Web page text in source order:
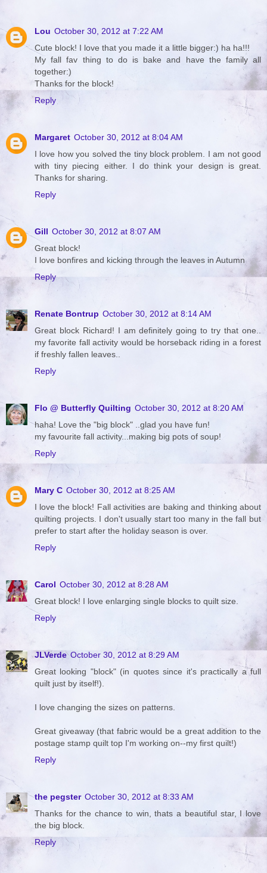
Lou October 30, 2012 at 7:22 AM
Cute block! I love that you made it a little bigger:) ha ha!!!
My fall fav thing to do is bake and have the family all
together:)
Thanks for the block!
Reply
Margaret October 30, 2012 at 8:04 AM
I love how you solved the tiny block problem. I am not good
with tiny piecing either. I do think your design is great.
Thanks for sharing.
Reply
Gill October 30, 2012 at 8:07 AM
Great block!
I love bonfires and kicking through the leaves in Autumn
Reply
Renate Bontrup October 30, 2012 at 8:14 AM
Great block Richard! I am definitely going to try that one..
my favorite fall activity would be horseback riding in a forest
if freshly fallen leaves..
Reply
Flo @ Butterfly Quilting October 30, 2012 at 8:20 AM
haha! Love the "big block" ..glad you have fun!
my favourite fall activity...making big pots of soup!
Reply
Mary C October 30, 2012 at 8:25 AM
I love the block! Fall activities are baking and thinking about
quilting projects. I don't usually start too many in the fall but
prefer to start after the holiday season is over.
Reply
Carol October 30, 2012 at 8:28 AM
Great block! I love enlarging single blocks to quilt size.
Reply
JLVerde October 30, 2012 at 8:29 AM
Great looking "block" (in quotes since it's practically a full
quilt just by itself!).
I love changing the sizes on patterns.
Great giveaway (that fabric would be a great addition to the
postage stamp quilt top I'm working on--my first quilt!)
Reply
the pegster October 30, 2012 at 8:33 AM
Thanks for the chance to win, thats a beautiful star, I love
the big block.
Reply